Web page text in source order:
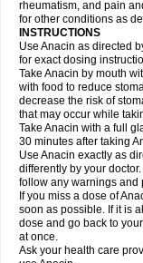
Geluprane Genebs
Gripakin Gripostad
Hexplider-c Hot coldrex
Influbene c Influbene n
Ixprim Jagcin Junior
Klipal codéine Kodipar
Lezdes-p Lindilane
Lupocet Lusadeina
Medinol Medipyrin
Midrid Midrone
Minofen Minoset Miralgin
Nactop Napa Napacod
Nedolon Neomol
Nipa Nodipir Nodrof
Novo-gesic Novo asat
Orphenadol Oskadon
Paldesic Pamol
Panaflam Panagesic
Panodil
Para Para-don
Paracare
Paracen
rheumatism, and pain
for other conditions as
INSTRUCTIONS
Use Anacin as directed
for exact dosing
Take Anacin by mouth
with food to reduce
decrease the risk of
that may occur while
Take Anacin with a full
30 minutes after taking
Use Anacin exactly as
differently by your
follow any warnings and
If you miss a dose of
soon as possible. If it is
dose and go back to
at once.
Ask your health care